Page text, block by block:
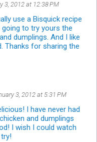
3, 2012 at 12:38 PM
use a Bisquick recipe
to try yours the
dumplings. And I like
Thanks for sharing the
3, 2012 at 5:31 PM
I have never had
and dumplings
I wish I could watch